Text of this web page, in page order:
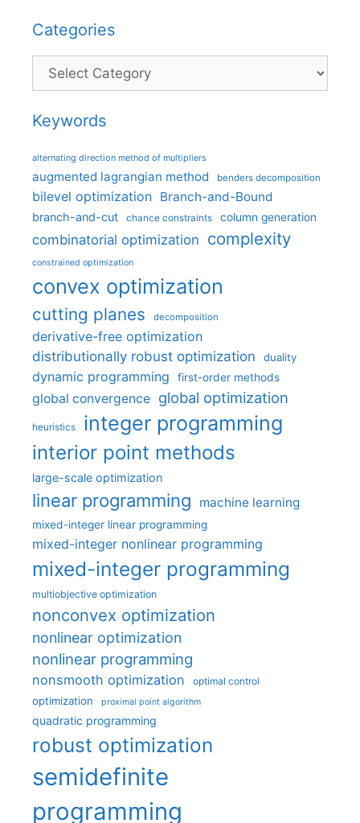
Categories
Categories
Keywords
alternating direction method of multipliers
augmented lagrangian method benders decomposition
bilevel optimization Branch-and-Bound
branch-and-cut chance constraints column generation
combinatorial optimization complexity
constrained optimization
convex optimization
cutting planes decomposition
derivative-free optimization
distributionally robust optimization
duality
dynamic programming first-order methods
global convergence global optimization
heuristics integer programming
interior point methods
large-scale optimization
linear programming machine learning
mixed-integer linear programming
mixed-integer nonlinear programming
mixed-integer programming
multiobjective optimization
nonconvex optimization
nonlinear optimization
nonlinear programming
nonsmooth optimization optimal control
optimization proximal point algorithm
quadratic programming
robust optimization
semidefinite
programming